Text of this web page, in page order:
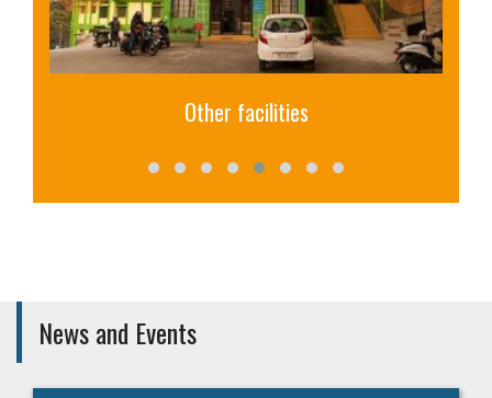
Other facilities
News and Events